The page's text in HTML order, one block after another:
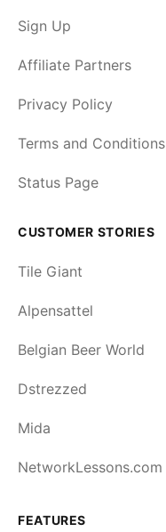
Sign Up
Affiliate Partners
Privacy Policy
Terms and Conditions
Status Page
CUSTOMER STORIES
Tile Giant
Alpensattel
Belgian Beer World
Dstrezzed
Mida
NetworkLessons.com
FEATURES